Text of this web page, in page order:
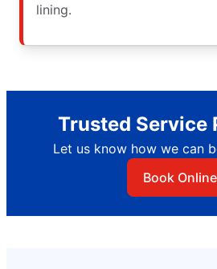
lining.
Trusted Service
Let us know how we can
Book Online